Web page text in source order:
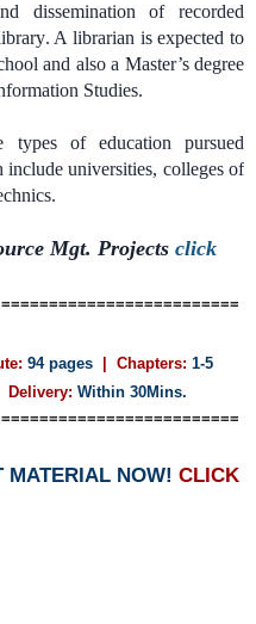
dissemination of recorded
A librarian is expected to
and also a Master’s degree
Studies.
types of education pursued
universities, colleges of
Mgt. Projects click
94 pages | Chapters: 1-5
| Delivery: Within 30Mins.
MATERIAL NOW! CLICK